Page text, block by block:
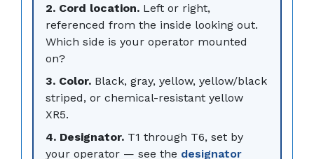
2. Cord location. Left or right,
referenced from the inside looking out.
Which side is your operator mounted
on?
3. Color. Black, gray, yellow, yellow/black
striped, or chemical-resistant yellow
XR5.
4. Designator. T1 through T6, set by
your operator — see the designator